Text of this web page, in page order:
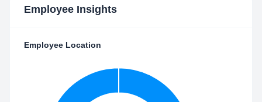
Employee Insights
Employee Location